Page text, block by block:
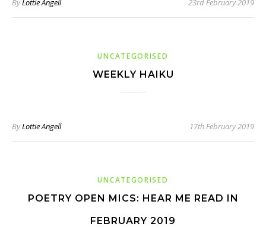
ByLottie Angell 23rd February 2019
UNCATEGORISED
WEEKLY HAIKU
ByLottie Angell 17th February 2019
UNCATEGORISED
POETRY OPEN MICS: HEAR ME READ IN
FEBRUARY 2019